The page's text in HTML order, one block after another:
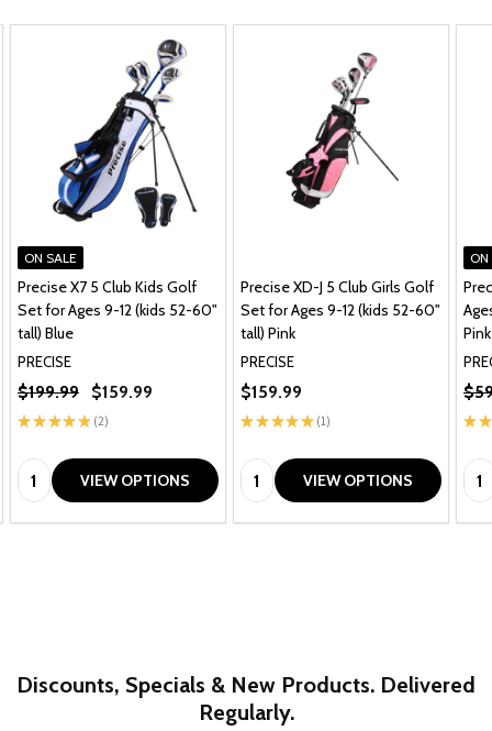
ON SALE
Precise X7 5 Club Kids Golf
Set for Ages 9-12 (kids 52-60"
tall) Blue
PRECISE
★ ★ ★★★ 2
2
$199.99 $159.99
Quantity:VIEW OPTIONS
Precise XD-J 5 Club Girls Golf
Set for Ages 9-12 (kids 52-60"
tall) Pink
PRECISE
★ ★ ★★★ 1
1
$159.99
Quantity:VIEW OPTIONS
ON
Pink
★ ★
Discounts, Specials & New Products. Delivered
Regularly.